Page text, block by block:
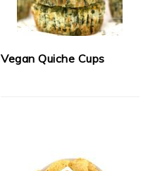
Vegan Quiche Cups